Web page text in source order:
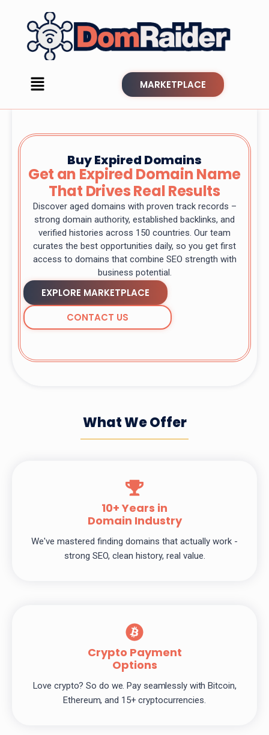
MARKETPLACE
Buy Expired Domains
Get an Expired Domain Name
That Drives Real Results
Discover aged domains with proven track records –
strong domain authority, established backlinks, and
verified histories across 150 countries. Our team
curates the best opportunities daily, so you get first
access to domains that combine SEO strength with
business potential.
EXPLORE MARKETPLACE
CONTACT US
What We Offer
10+ Years in
Domain Industry
We've mastered finding domains that actually work -
strong SEO, clean history, real value.
Crypto Payment
Options
Love crypto? So do we. Pay seamlessly with Bitcoin,
Ethereum, and 15+ cryptocurrencies.